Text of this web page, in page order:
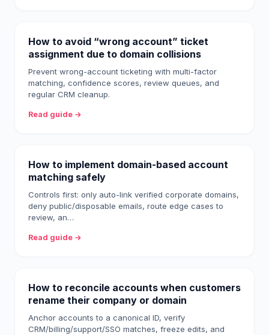
How to avoid “wrong account” ticket
assignment due to domain collisions
Prevent wrong-account ticketing with multi-factor
matching, confidence scores, review queues, and
regular CRM cleanup.
Read guide →
How to implement domain-based account
matching safely
Controls first: only auto-link verified corporate domains,
deny public/disposable emails, route edge cases to
review, an…
Read guide →
How to reconcile accounts when customers
rename their company or domain
Anchor accounts to a canonical ID, verify
CRM/billing/support/SSO matches, freeze edits, and